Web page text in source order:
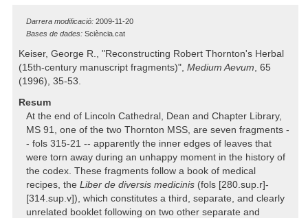
Darrera modificació: 2009-11-20
Bases de dades: Sciència.cat
Keiser, George R., "Reconstructing Robert Thornton's Herbal
(15th-century manuscript fragments)", Medium Aevum, 65
(1996), 35-53.
Resum
At the end of Lincoln Cathedral, Dean and Chapter Library,
MS 91, one of the two Thornton MSS, are seven fragments -
- fols 315-21 -- apparently the inner edges of leaves that
were torn away during an unhappy moment in the history of
the codex. These fragments follow a book of medical
recipes, the Liber de diversis medicinis (fols [280.sup.r]-
[314.sup.v]), which constitutes a third, separate, and clearly
unrelated booklet following on two other separate and